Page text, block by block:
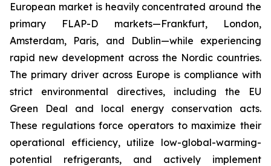
European market is heavily concentrated around the
primary FLAP-D markets—Frankfurt, London,
Amsterdam, Paris, and Dublin—while experiencing
rapid new development across the Nordic countries.
The primary driver across Europe is compliance with
strict environmental directives, including the EU
Green Deal and local energy conservation acts.
These regulations force operators to maximize their
operational efficiency, utilize low-global-warming-
potential refrigerants, and actively implement